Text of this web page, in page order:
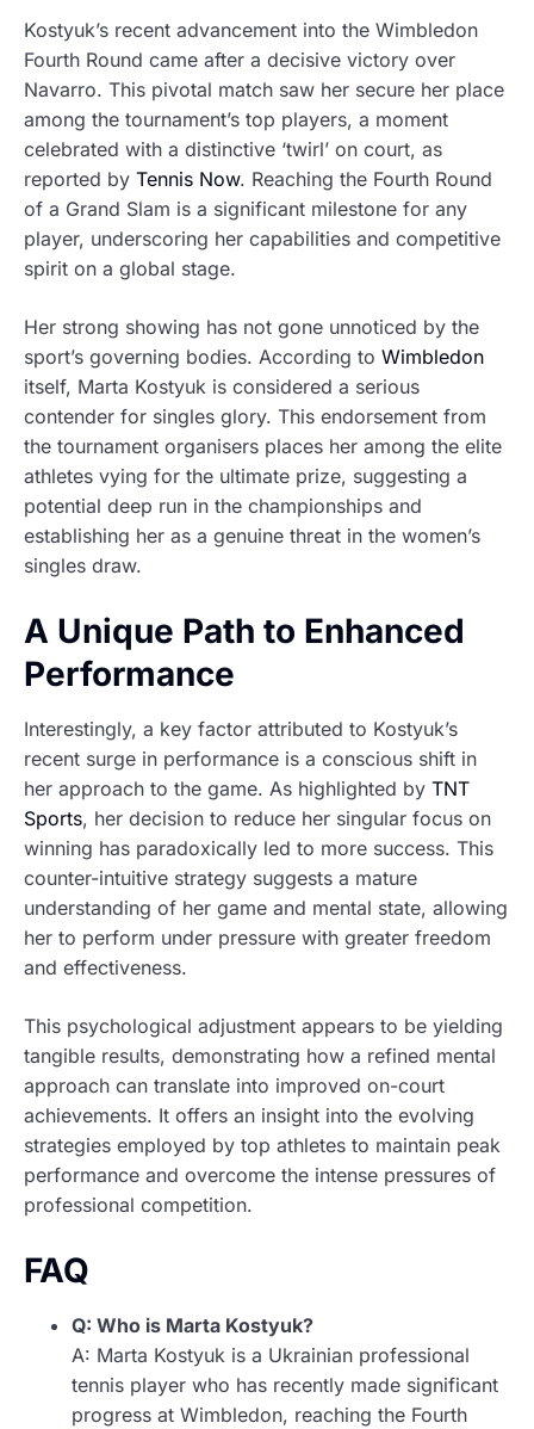
Kostyuk’s recent advancement into the Wimbledon
Fourth Round came after a decisive victory over
Navarro. This pivotal match saw her secure her place
among the tournament’s top players, a moment
celebrated with a distinctive ‘twirl’ on court, as
reported by Tennis Now. Reaching the Fourth Round
of a Grand Slam is a significant milestone for any
player, underscoring her capabilities and competitive
spirit on a global stage.
Her strong showing has not gone unnoticed by the
sport’s governing bodies. According to Wimbledon
itself, Marta Kostyuk is considered a serious
contender for singles glory. This endorsement from
the tournament organisers places her among the elite
athletes vying for the ultimate prize, suggesting a
potential deep run in the championships and
establishing her as a genuine threat in the women’s
singles draw.
A Unique Path to Enhanced
Performance
Interestingly, a key factor attributed to Kostyuk’s
recent surge in performance is a conscious shift in
her approach to the game. As highlighted by TNT
Sports, her decision to reduce her singular focus on
winning has paradoxically led to more success. This
counter-intuitive strategy suggests a mature
understanding of her game and mental state, allowing
her to perform under pressure with greater freedom
and effectiveness.
This psychological adjustment appears to be yielding
tangible results, demonstrating how a refined mental
approach can translate into improved on-court
achievements. It offers an insight into the evolving
strategies employed by top athletes to maintain peak
performance and overcome the intense pressures of
professional competition.
FAQ
Q: Who is Marta Kostyuk?
A: Marta Kostyuk is a Ukrainian professional
tennis player who has recently made significant
progress at Wimbledon, reaching the Fourth